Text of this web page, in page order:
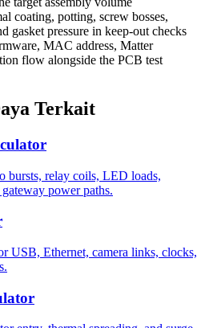
coating, potting, screw bosses,
gasket pressure in keep-out checks
MAC address, Matter
flow alongside the PCB test
Terkait
bursts, relay coils, LED loads,
power paths.
USB, Ethernet, camera links, clocks,